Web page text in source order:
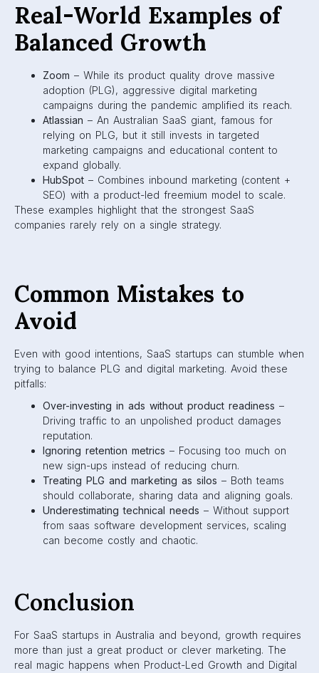
Real-World Examples of
Balanced Growth
Zoom – While its product quality drove massive
adoption (PLG), aggressive digital marketing
campaigns during the pandemic amplified its reach.
Atlassian – An Australian SaaS giant, famous for
relying on PLG, but it still invests in targeted
marketing campaigns and educational content to
expand globally.
HubSpot – Combines inbound marketing (content +
SEO) with a product-led freemium model to scale.
These examples highlight that the strongest SaaS
companies rarely rely on a single strategy.
Common Mistakes to
Avoid
Even with good intentions, SaaS startups can stumble when
trying to balance PLG and digital marketing. Avoid these
pitfalls:
Over-investing in ads without product readiness –
Driving traffic to an unpolished product damages
reputation.
Ignoring retention metrics – Focusing too much on
new sign-ups instead of reducing churn.
Treating PLG and marketing as silos – Both teams
should collaborate, sharing data and aligning goals.
Underestimating technical needs – Without support
from saas software development services, scaling
can become costly and chaotic.
Conclusion
For SaaS startups in Australia and beyond, growth requires
more than just a great product or clever marketing. The
real magic happens when Product-Led Growth and Digital